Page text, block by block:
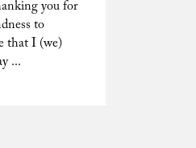
you for
to
that I (we)
...